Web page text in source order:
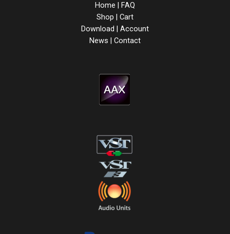
Home | FAQ
Shop | Cart
Download | Account
News | Contact